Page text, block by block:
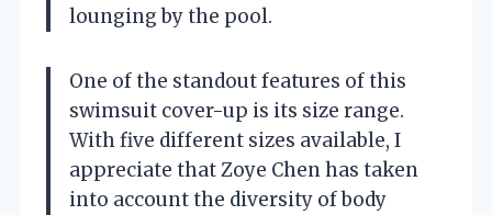
lounging by the pool.
One of the standout features of this
swimsuit cover-up is its size range.
With five different sizes available, I
appreciate that Zoye Chen has taken
into account the diversity of body